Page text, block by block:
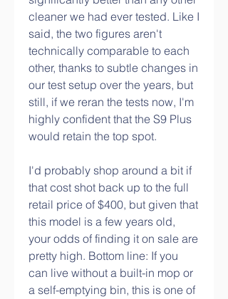
cleaner we had ever tested. Like I
said, the two figures aren't
technically comparable to each
other, thanks to subtle changes in
our test setup over the years, but
still, if we reran the tests now, I'm
highly confident that the S9 Plus
would retain the top spot.
I'd probably shop around a bit if
that cost shot back up to the full
retail price of $400, but given that
this model is a few years old,
your odds of finding it on sale are
pretty high. Bottom line: If you
can live without a built-in mop or
a self-emptying bin, this is one of